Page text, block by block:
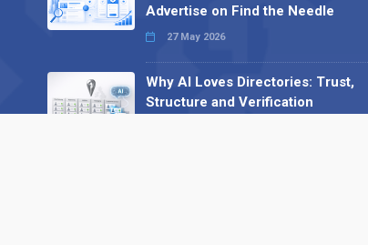
Advertise on Find the Needle
27 May 2026
Why AI Loves Directories: Trust,
Structure and Verification